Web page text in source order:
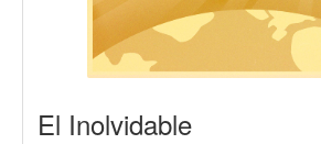
El Inolvidable